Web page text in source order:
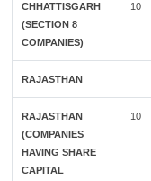
CHHATTISGARH
(SECTION 8
COMPANIES)
10
RAJASTHAN
RAJASTHAN
(COMPANIES
HAVING SHARE
CAPITAL
10